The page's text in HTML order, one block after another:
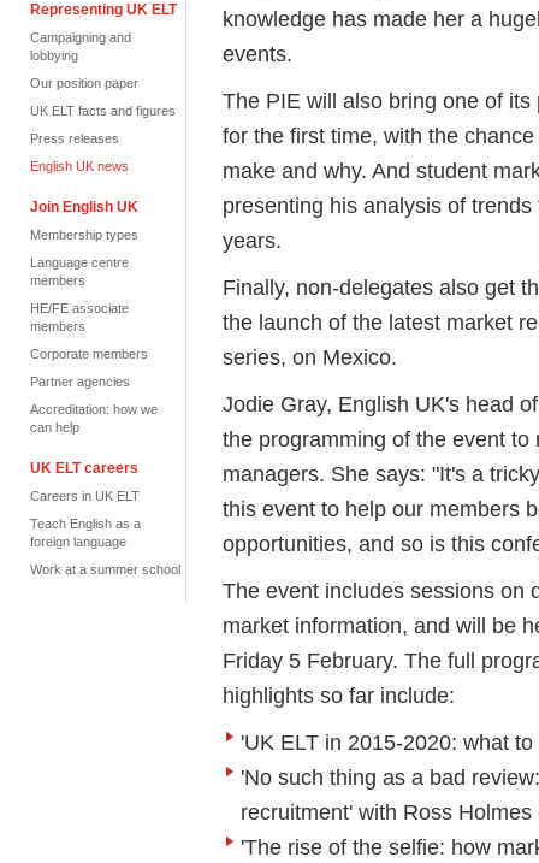
Representing UK ELT
Campaigning and
lobbying
Our position paper
UK ELT facts and figures
Press releases
English UK news
Join English UK
Membership types
Language centre
members
HE/FE associate
members
Corporate members
Partner agencies
Accreditation: how we
can help
UK ELT careers
Careers in UK ELT
Teach English as a
foreign language
Work at a summer school
knowledge has made her a
events.
The PIE will also bring one of
for the first time, with the
make and why. And student
presenting his analysis of
years.
Finally, non-delegates also get
the launch of the latest market
series, on Mexico.
Jodie Gray, English UK's head
the programming of the event
managers. She says: "It's a
this event to help our members
opportunities, and so is this
The event includes sessions on
market information, and will be
Friday 5 February. The full
highlights so far include:
'UK ELT in 2015-2020: what
'No such thing as a bad
recruitment' with Ross
'The rise of the selfie: how